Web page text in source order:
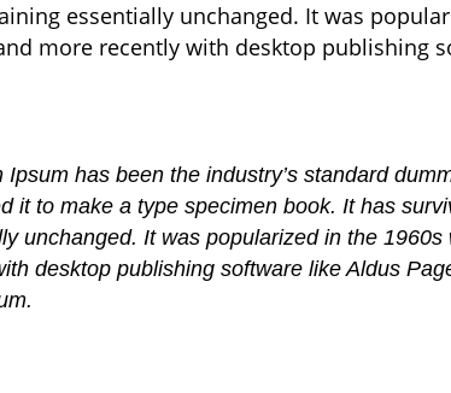
essentially unchanged. It was
more recently with desktop publishing
has been the industry’s standard
it to make a type specimen book. It has
unchanged. It was popularized in the 1960s
desktop publishing software like Aldus